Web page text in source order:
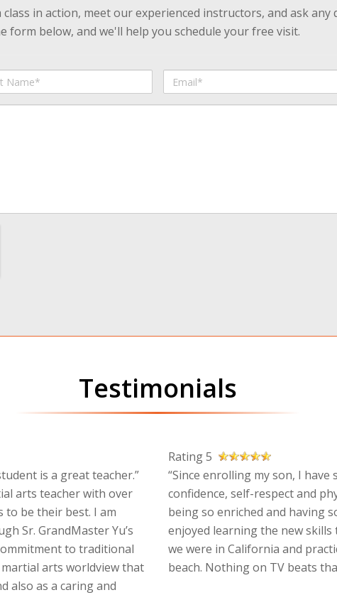
in action, meet our experienced instructors, and ask
below, and we'll help you schedule your free visit.
Email
Testimonials
is a great teacher.”
arts teacher with over
to be their best. I am
Sr. GrandMaster Yu’s
to traditional
arts worldview that
also as a caring and
Rating 5
“Since enrolling my son, I
confidence, self-respect and
being so enriched and having
enjoyed learning the new
we were in California and
beach. Nothing on TV beats